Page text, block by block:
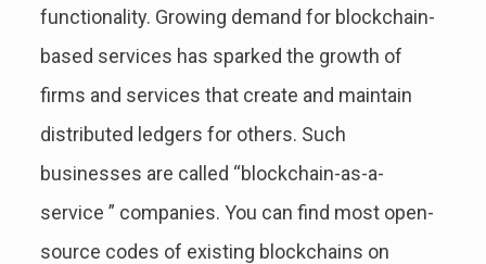
functionality. Growing demand for blockchain-
based services has sparked the growth of
firms and services that create and maintain
distributed ledgers for others. Such
businesses are called “blockchain-as-a-
service ” companies. You can find most open-
source codes of existing blockchains on